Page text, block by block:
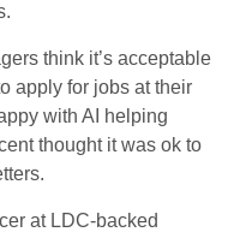
think it’s acceptable
apply for jobs at their
with AI helping
thought it was ok to
at LDC-backed